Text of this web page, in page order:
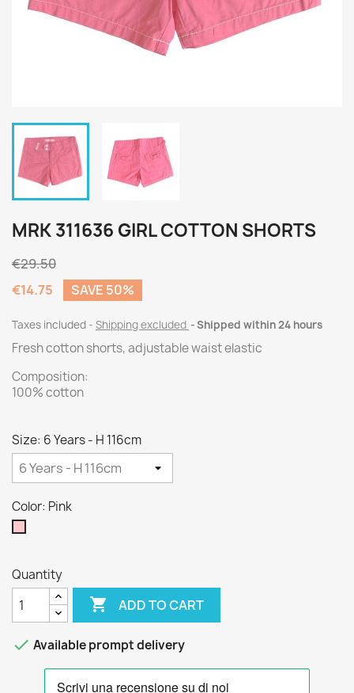
MRK 311636 GIRL COTTON SHORTS
€29.50
€14.75
SAVE 50%
Taxes included Shipping excluded Shipped within 24 hours
Fresh cotton shorts, adjustable waist elastic
Composition:
100% cotton
Size: 6 Years - H 116cm
Color: Pink
Quantity
 ADD TO CART
 Available prompt delivery